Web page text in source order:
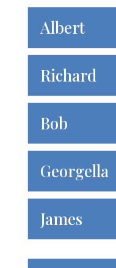
Albert
Richard
Bob
Georgella
James